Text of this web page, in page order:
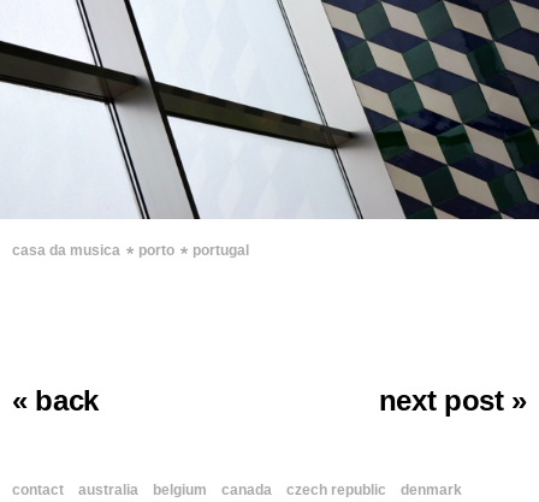
casa da musica ∗ porto ∗ portugal
« back next post »
contact australia belgium canada czech republic denmark